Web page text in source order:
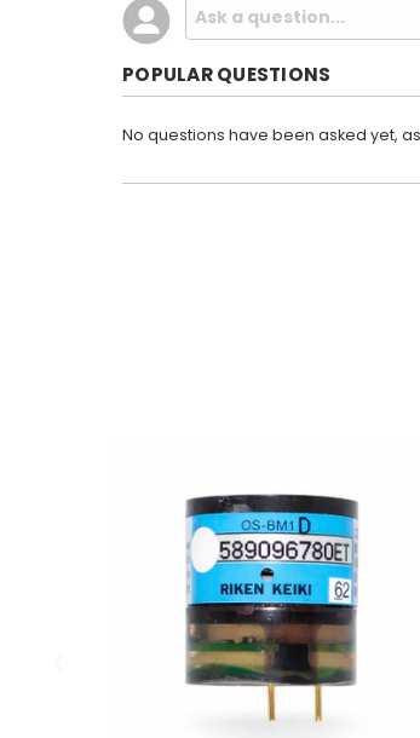
POPULAR QUESTIONS
No questions have been asked yet,